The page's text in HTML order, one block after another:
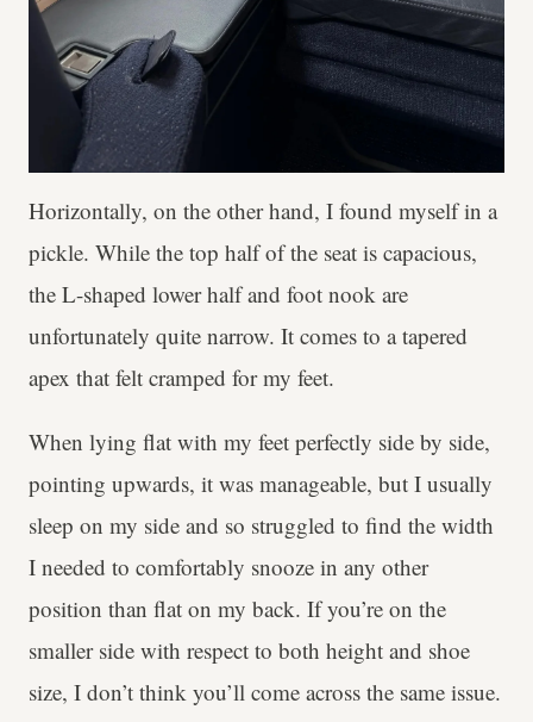
Horizontally, on the other hand, I found myself in a
pickle. While the top half of the seat is capacious,
the L-shaped lower half and foot nook are
unfortunately quite narrow. It comes to a tapered
apex that felt cramped for my feet.
When lying flat with my feet perfectly side by side,
pointing upwards, it was manageable, but I usually
sleep on my side and so struggled to find the width
I needed to comfortably snooze in any other
position than flat on my back. If you’re on the
smaller side with respect to both height and shoe
size, I don’t think you’ll come across the same issue.